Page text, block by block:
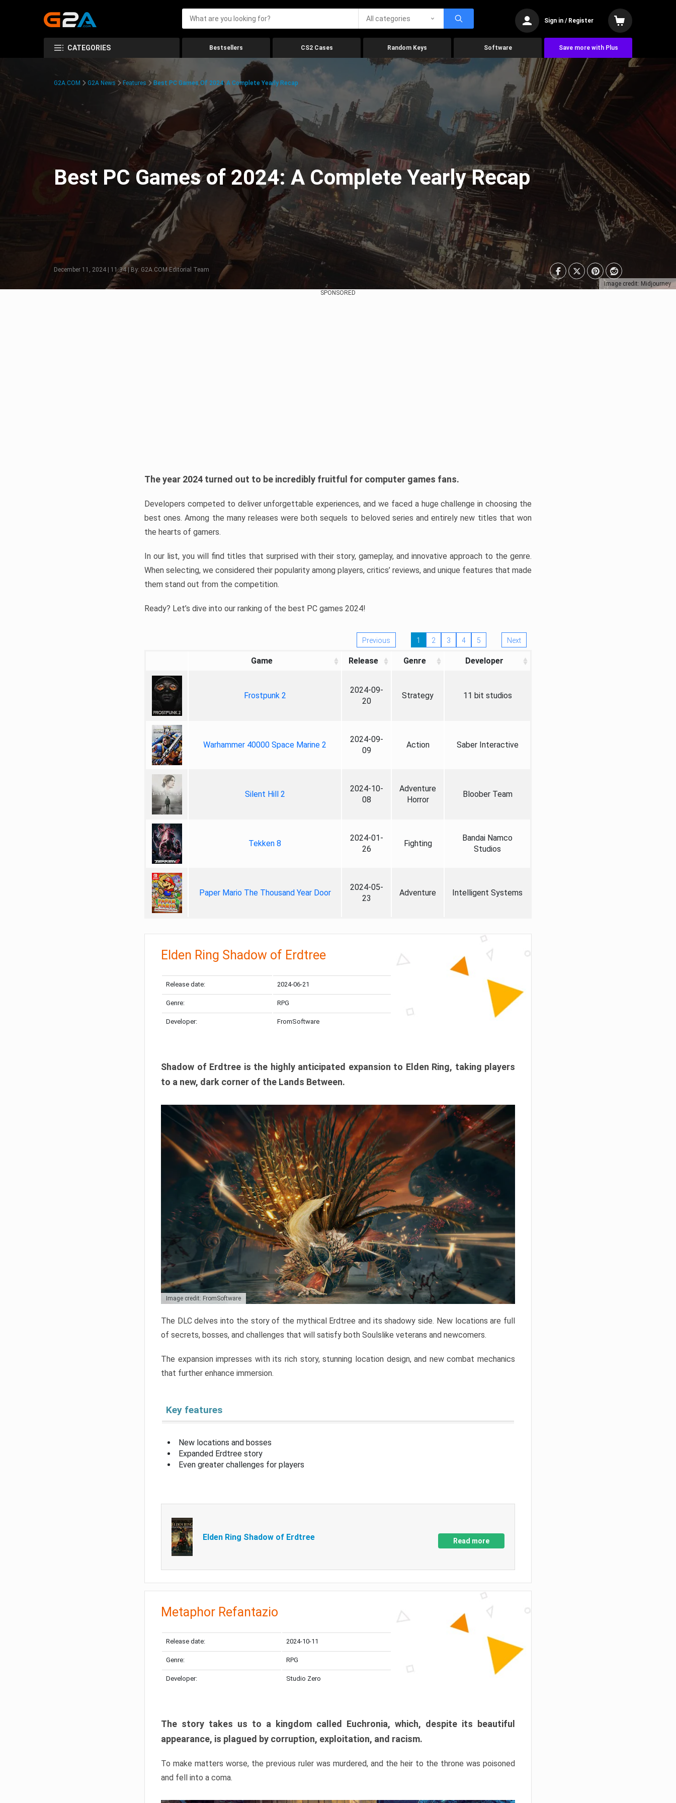
All categories Sign in / Register
CATEGORIES Bestsellers CS2 Cases Random Keys Software Save more with Plus
Image credit: Midjourney
G2A.COM G2A News Features Best PC Games Of 2024: A Complete Yearly Recap
Best PC Games of 2024: A Complete Yearly Recap
December 11, 2024 | 11:34 | By: G2A.COM Editorial Team
SPONSORED
The year 2024 turned out to be incredibly fruitful for computer games fans.
Developers competed to deliver unforgettable experiences, and we faced a huge challenge in choosing the
best ones. Among the many releases were both sequels to beloved series and entirely new titles that won
the hearts of gamers.
In our list, you will find titles that surprised with their story, gameplay, and innovative approach to the genre.
When selecting, we considered their popularity among players, critics’ reviews, and unique features that made
them stand out from the competition.
Ready? Let’s dive into our ranking of the best PC games 2024!
Previous 1 2 3 4 5 Next
Game Release Genre Developer
Frostpunk 2
2024-09-
20
Strategy 11 bit studios
Warhammer 40000 Space Marine 2
2024-09-
09
Action Saber Interactive
Silent Hill 2
2024-10-
08
Adventure
Horror
Bloober Team
Tekken 8
2024-01-
26
Fighting
Bandai Namco
Studios
Paper Mario The Thousand Year Door
2024-05-
23
Adventure Intelligent Systems
Elden Ring Shadow of Erdtree
Release date: 2024-06-21
Genre: RPG
Developer: FromSoftware
Shadow of Erdtree is the highly anticipated expansion to Elden Ring, taking players
to a new, dark corner of the Lands Between.
Image credit: FromSoftware
The DLC delves into the story of the mythical Erdtree and its shadowy side. New locations are full
of secrets, bosses, and challenges that will satisfy both Soulslike veterans and newcomers.
The expansion impresses with its rich story, stunning location design, and new combat mechanics
that further enhance immersion.
Key features
New locations and bosses
Expanded Erdtree story
Even greater challenges for players
Elden Ring Shadow of Erdtree Read more
Metaphor Refantazio
Release date: 2024-10-11
Genre: RPG
Developer: Studio Zero
The story takes us to a kingdom called Euchronia, which, despite its beautiful
appearance, is plagued by corruption, exploitation, and racism.
To make matters worse, the previous ruler was murdered, and the heir to the throne was poisoned
and fell into a coma.